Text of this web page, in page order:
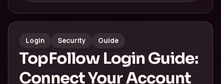
Login Security Guide
TopFollow Login Guide:
Connect Your Account